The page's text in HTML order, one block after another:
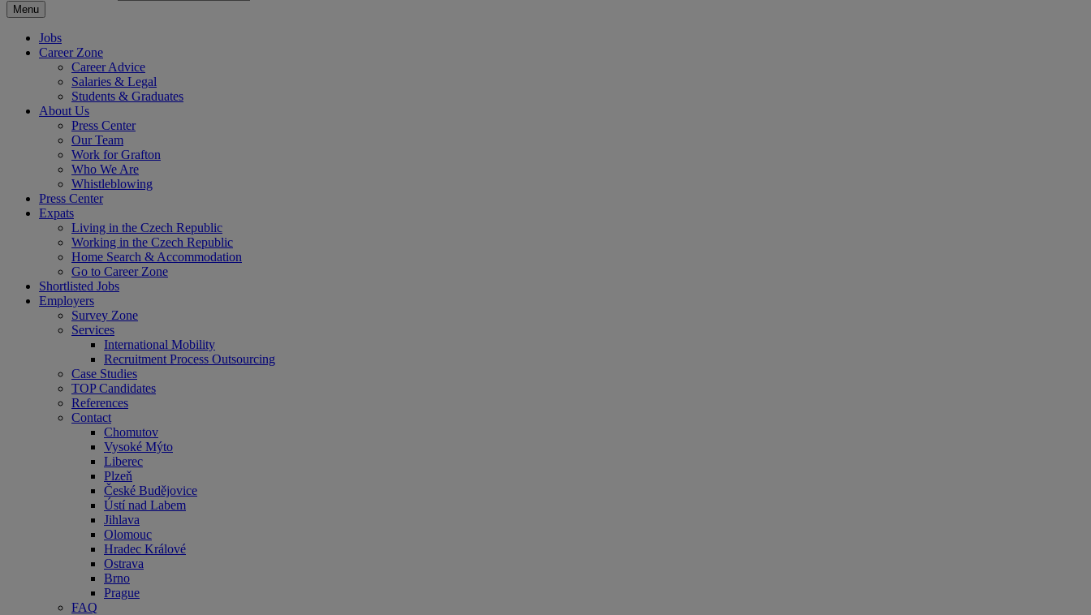
Menu
Jobs
Career Zone
Career Advice
Salaries & Legal
Students & Graduates
About Us
Press Center
Our Team
Work for Grafton
Who We Are
Whistleblowing
Press Center
Expats
Living in the Czech Republic
Working in the Czech Republic
Home Search & Accommodation
Go to Career Zone
Shortlisted Jobs
Employers
Survey Zone
Services
International Mobility
Recruitment Process Outsourcing
Case Studies
TOP Candidates
References
Contact
Chomutov
Vysoké Mýto
Liberec
Plzeň
České Budějovice
Ústí nad Labem
Jihlava
Olomouc
Hradec Králové
Ostrava
Brno
Prague
FAQ